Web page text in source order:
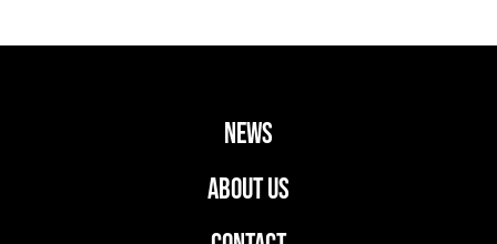
news
ABOUT US